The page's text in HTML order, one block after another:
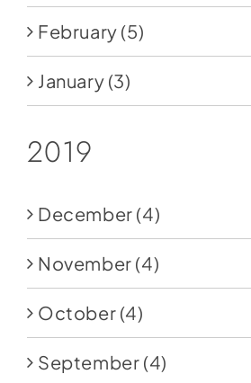
February (5)
January (3)
2019
December (4)
November (4)
October (4)
September (4)